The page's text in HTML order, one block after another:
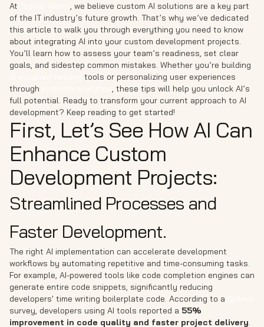
At
, we believe custom AI solutions are a key part
of the IT industry’s future growth. That’s why we’ve dedicated
this article to walk you through everything you need to know
about integrating AI into your custom development projects.
You’ll learn how to assess your team’s readiness, set clear
goals, and sidestep common mistakes. Whether you’re building
tools or personalizing user experiences
through
, these tips will help you unlock AI’s
full potential. Ready to transform your current approach to AI
development? Keep reading to get started!
First, Let’s See How AI Can
Enhance Custom
Development Projects:
Streamlined Processes and
Faster Development.
The right AI implementation can accelerate development
workflows by automating repetitive and time-consuming tasks.
For example, AI-powered tools like code completion engines can
generate entire code snippets, significantly reducing
developers' time writing boilerplate code. According to a
survey, developers using AI tools reported a 55%
improvement in code quality and faster project delivery.